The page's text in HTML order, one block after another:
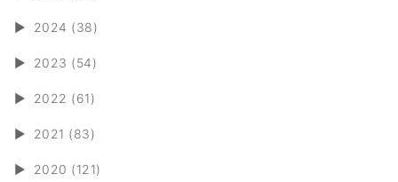
► 2024 (38)
► 2023 (54)
► 2022 (61)
► 2021 (83)
► 2020 (121)